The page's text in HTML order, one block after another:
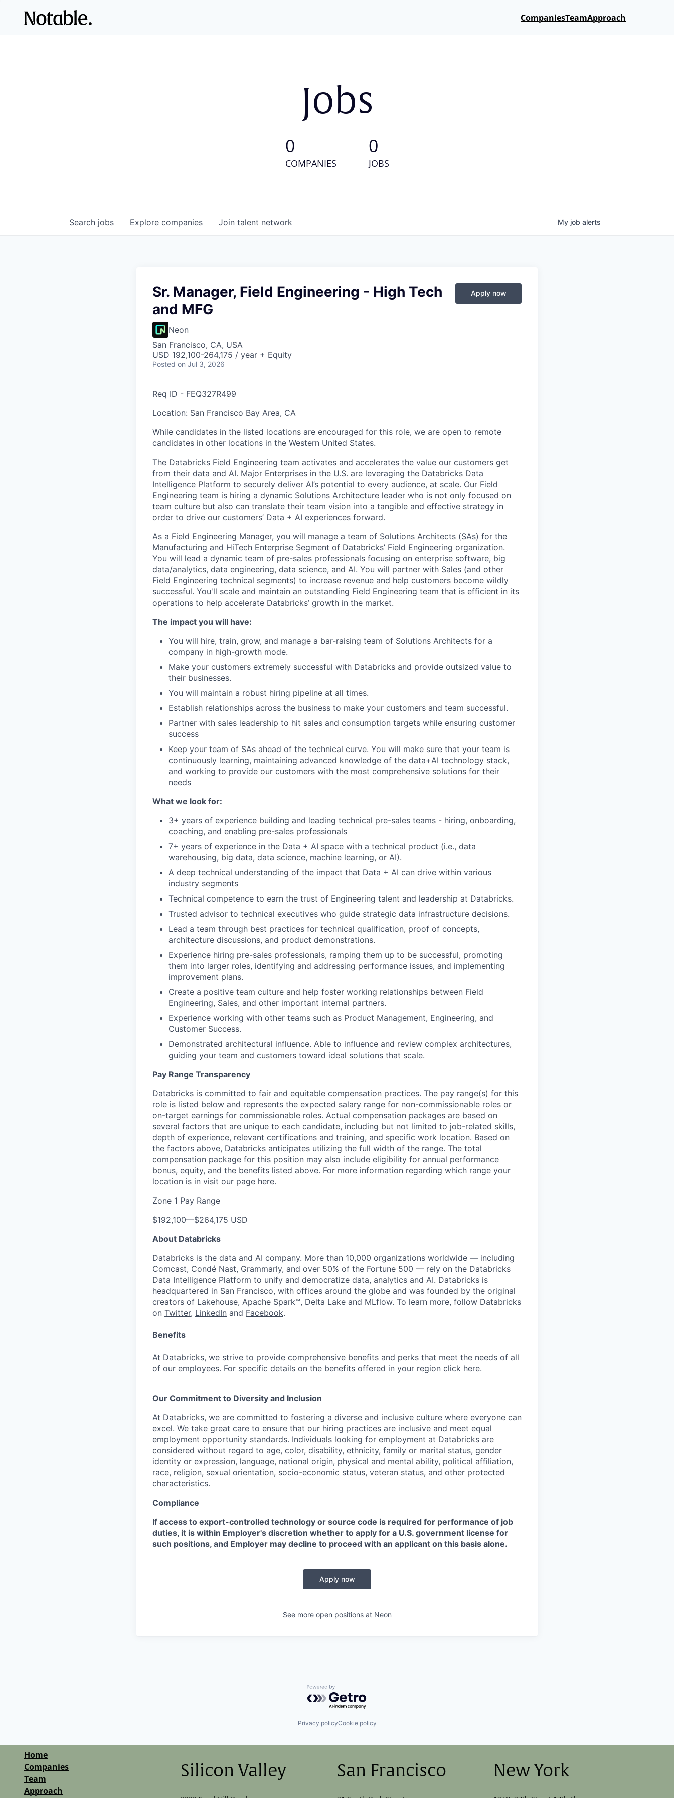
CompaniesTeamApproach
Jobs
0
COMPANIES
0
JOBS
Search jobs Explore companies Join talent network My job alerts
Sr. Manager, Field Engineering - High Tech
and MFG
Neon
San Francisco, CA, USA
USD 192,100-264,175 / year + Equity
Posted on Jul 3, 2026
Apply now
Req ID - FEQ327R499
Location: San Francisco Bay Area, CA
While candidates in the listed locations are encouraged for this role, we are open to remote
candidates in other locations in the Western United States.
The Databricks Field Engineering team activates and accelerates the value our customers get
from their data and AI. Major Enterprises in the U.S. are leveraging the Databricks Data
Intelligence Platform to securely deliver AI’s potential to every audience, at scale. Our Field
Engineering team is hiring a dynamic Solutions Architecture leader who is not only focused on
team culture but also can translate their team vision into a tangible and effective strategy in
order to drive our customers’ Data + AI experiences forward.
As a Field Engineering Manager, you will manage a team of Solutions Architects (SAs) for the
Manufacturing and HiTech Enterprise Segment of Databricks’ Field Engineering organization.
You will lead a dynamic team of pre-sales professionals focusing on enterprise software, big
data/analytics, data engineering, data science, and AI. You will partner with Sales (and other
Field Engineering technical segments) to increase revenue and help customers become wildly
successful. You'll scale and maintain an outstanding Field Engineering team that is efficient in its
operations to help accelerate Databricks’ growth in the market.
The impact you will have:
You will hire, train, grow, and manage a bar-raising team of Solutions Architects for a
company in high-growth mode.
Make your customers extremely successful with Databricks and provide outsized value to
their businesses.
You will maintain a robust hiring pipeline at all times.
Establish relationships across the business to make your customers and team successful.
Partner with sales leadership to hit sales and consumption targets while ensuring customer
success
Keep your team of SAs ahead of the technical curve. You will make sure that your team is
continuously learning, maintaining advanced knowledge of the data+AI technology stack,
and working to provide our customers with the most comprehensive solutions for their
needs
What we look for:
3+ years of experience building and leading technical pre-sales teams - hiring, onboarding,
coaching, and enabling pre-sales professionals
7+ years of experience in the Data + AI space with a technical product (i.e., data
warehousing, big data, data science, machine learning, or AI).
A deep technical understanding of the impact that Data + AI can drive within various
industry segments
Technical competence to earn the trust of Engineering talent and leadership at Databricks.
Trusted advisor to technical executives who guide strategic data infrastructure decisions.
Lead a team through best practices for technical qualification, proof of concepts,
architecture discussions, and product demonstrations.
Experience hiring pre-sales professionals, ramping them up to be successful, promoting
them into larger roles, identifying and addressing performance issues, and implementing
improvement plans.
Create a positive team culture and help foster working relationships between Field
Engineering, Sales, and other important internal partners.
Experience working with other teams such as Product Management, Engineering, and
Customer Success.
Demonstrated architectural influence. Able to influence and review complex architectures,
guiding your team and customers toward ideal solutions that scale.
Pay Range Transparency
Databricks is committed to fair and equitable compensation practices. The pay range(s) for this
role is listed below and represents the expected salary range for non-commissionable roles or
on-target earnings for commissionable roles. Actual compensation packages are based on
several factors that are unique to each candidate, including but not limited to job-related skills,
depth of experience, relevant certifications and training, and specific work location. Based on
the factors above, Databricks anticipates utilizing the full width of the range. The total
compensation package for this position may also include eligibility for annual performance
bonus, equity, and the benefits listed above. For more information regarding which range your
location is in visit our page here.
Zone 1 Pay Range
$192,100—$264,175 USD
About Databricks
Databricks is the data and AI company. More than 10,000 organizations worldwide — including
Comcast, Condé Nast, Grammarly, and over 50% of the Fortune 500 — rely on the Databricks
Data Intelligence Platform to unify and democratize data, analytics and AI. Databricks is
headquartered in San Francisco, with offices around the globe and was founded by the original
creators of Lakehouse, Apache Spark™, Delta Lake and MLflow. To learn more, follow Databricks
on Twitter, LinkedIn and Facebook.
Benefits
At Databricks, we strive to provide comprehensive benefits and perks that meet the needs of all
of our employees. For specific details on the benefits offered in your region click here.
Our Commitment to Diversity and Inclusion
At Databricks, we are committed to fostering a diverse and inclusive culture where everyone can
excel. We take great care to ensure that our hiring practices are inclusive and meet equal
employment opportunity standards. Individuals looking for employment at Databricks are
considered without regard to age, color, disability, ethnicity, family or marital status, gender
identity or expression, language, national origin, physical and mental ability, political affiliation,
race, religion, sexual orientation, socio-economic status, veteran status, and other protected
characteristics.
Compliance
If access to export-controlled technology or source code is required for performance of job
duties, it is within Employer's discretion whether to apply for a U.S. government license for
such positions, and Employer may decline to proceed with an applicant on this basis alone.
Apply now
See more open positions at Neon
Powered by Getro.com
Privacy policyCookie policy
Home
Companies
Team
Approach
Silicon Valley San Francisco New York